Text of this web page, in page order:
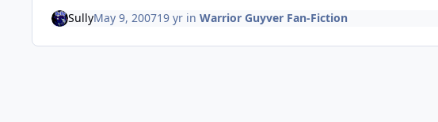
SullyMay 9, 200719 yrin Warrior Guyver Fan-Fiction